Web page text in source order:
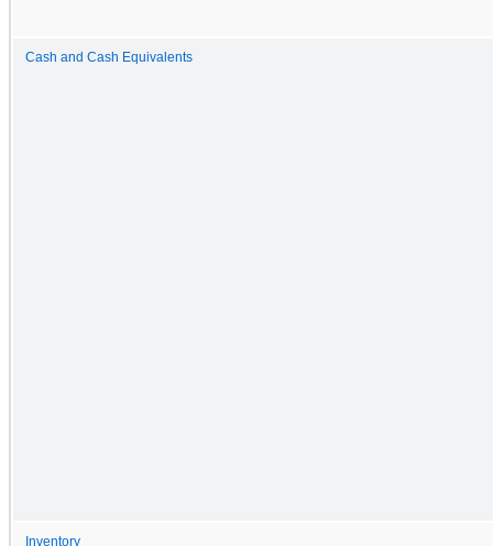
Cash and Cash Equivalents
Inventory